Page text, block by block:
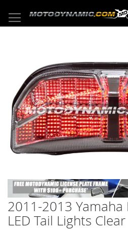
to
Content
the
images
gallery
Skip
to
the
beginning
of
2011-2013 Yamaha
LED Tail Lights Clear